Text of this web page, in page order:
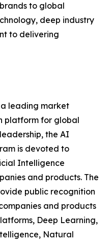
to global
deep industry
to delivering
leading market
platform for global
the AI
is devoted to
Intelligence
and products. The
public recognition
and products
Deep Learning,
Natural